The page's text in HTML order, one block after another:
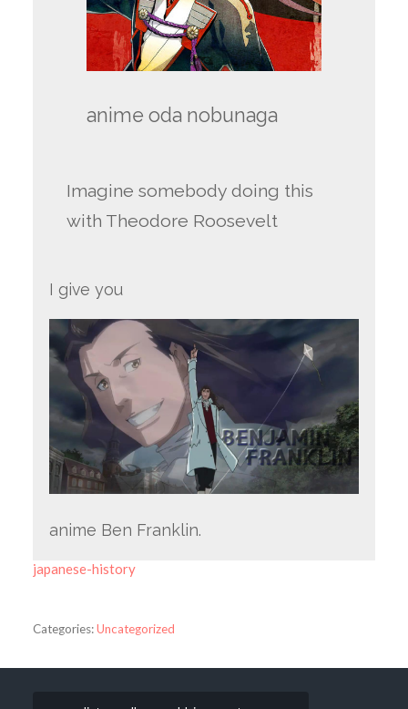
anime oda nobunaga
Imagine somebody doing this
with Theodore Roosevelt
I give you
anime Ben Franklin.
japanese-history
Categories:Uncategorized